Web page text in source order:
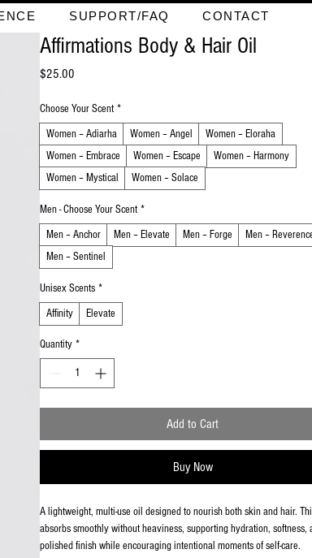
SUPPORT/FAQ CONTACT
Affirmations Body & Hair Oil
$25.00
Choose Your Scent *
Women – Adiarha
Women – Angel
Women – Eloraha
Women – Embrace
Women – Escape
Women – Harmony
Women – Mystical
Women – Solace
Men - Choose Your Scent *
Men – Anchor
Men – Elevate Men – Forge
Men –
Men – Sentinel
Unisex Scents *
Affinity
Elevate
Quantity *
Add to Cart
Buy Now
A lightweight, multi-use oil designed to nourish both skin and hair.
absorbs smoothly without heaviness, supporting hydration, softness,
polished finish while encouraging intentional moments of self-care.